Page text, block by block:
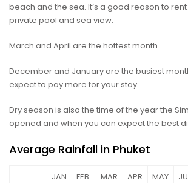
beach and the sea. It’s a good reason to
private pool and sea view.
March and April are the hottest month.
December and January are the busiest
expect to pay more for your stay.
Dry season is also the time of the year the
opened and when you can expect the best
Average Rainfall in Phuket
JAN FEB MAR APR MAY